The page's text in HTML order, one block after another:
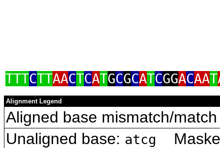
TTTCTTAACTCATGCGCATCGGACAAT
Alignment Legend
Aligned base mismatch/
Unaligned base: atcg